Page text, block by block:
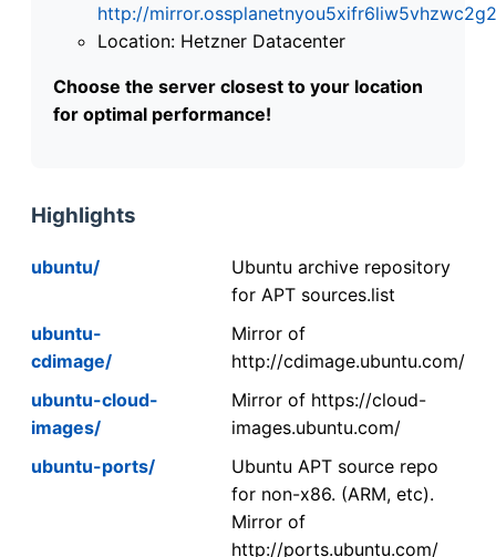
http://
Location: Hetzner Datacenter
Choose the server closest to your location
for optimal performance!
Highlights
ubuntu/
Ubuntu archive repository
for APT sources.list
ubuntu-
cdimage/
Mirror of
http://cdimage.ubuntu.com/
ubuntu-cloud-
images/
Mirror of https://cloud-
images.ubuntu.com/
ubuntu-ports/
Ubuntu APT source repo
for non-x86. (ARM, etc).
Mirror of
http://ports.ubuntu.com/